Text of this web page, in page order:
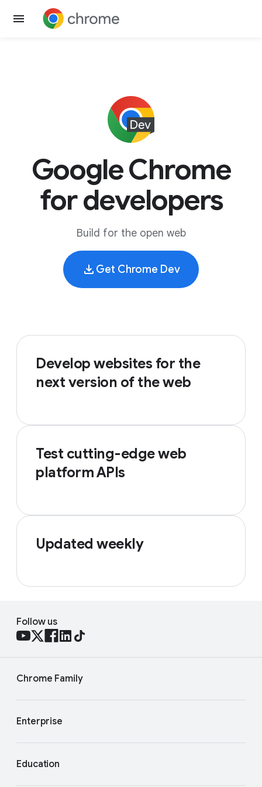
Google Chrome
for developers
Build for the open web
Get Chrome Dev
Develop websites for the
next version of the web
Test cutting-edge web
platform APIs
Updated weekly
Follow us
Chrome Family
Enterprise
Education